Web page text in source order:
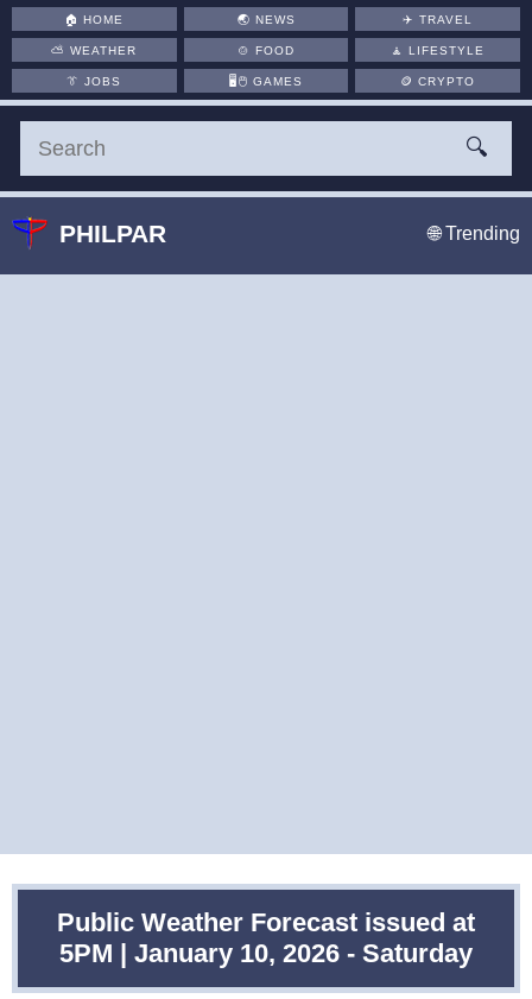
Public Weather Forecast issued at
5PM | January 10, 2026 - Saturday
🏠HOME 🌏 NEWS ✈️TRAVEL
⛅WEATHER 🍲 FOOD 🧘LIFESTYLE
👔JOBS 🖥️🖱 GAMES 🪙CRYPTO
🔍
PHILPAR 🌐 Trending